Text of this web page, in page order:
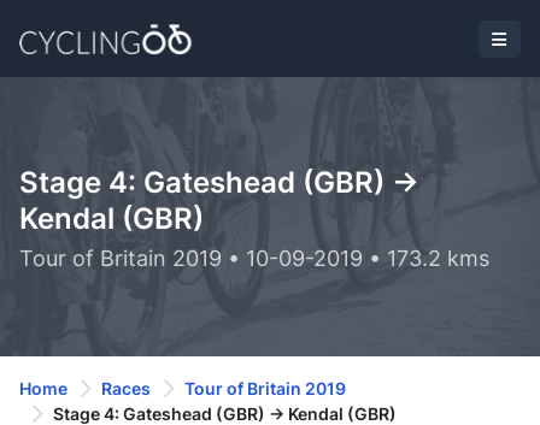
Stage 4: Gateshead (GBR) ->
Kendal (GBR)
Tour of Britain 2019 • 10-09-2019 • 173.2 kms
Home Races
Tour of Britain 2019
Stage 4: Gateshead (GBR) -> Kendal (GBR)